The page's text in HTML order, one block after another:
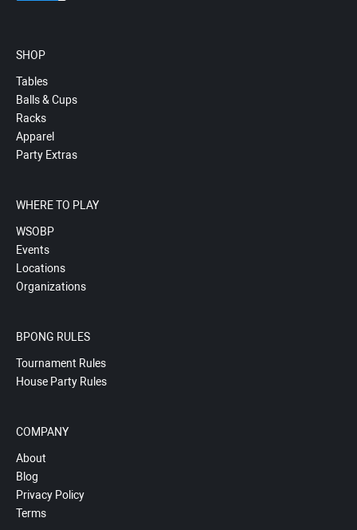
SHOP
Tables
Balls & Cups
Racks
Apparel
Party Extras
WHERE TO PLAY
WSOBP
Events
Locations
Organizations
BPONG RULES
Tournament Rules
House Party Rules
COMPANY
About
Blog
Privacy Policy
Terms